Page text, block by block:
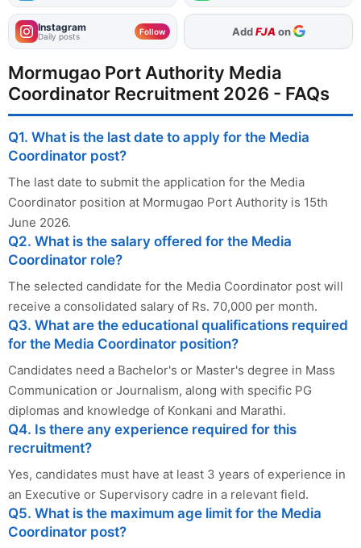
Instagram
Daily posts Follow As Preferred Source
Mormugao Port Authority Media
Coordinator Recruitment 2026 - FAQs
Q1. What is the last date to apply for the Media
Coordinator post?
The last date to submit the application for the Media
Coordinator position at Mormugao Port Authority is 15th
June 2026.
Q2. What is the salary offered for the Media
Coordinator role?
The selected candidate for the Media Coordinator post will
receive a consolidated salary of Rs. 70,000 per month.
Q3. What are the educational qualifications required
for the Media Coordinator position?
Candidates need a Bachelor's or Master's degree in Mass
Communication or Journalism, along with specific PG
diplomas and knowledge of Konkani and Marathi.
Q4. Is there any experience required for this
recruitment?
Yes, candidates must have at least 3 years of experience in
an Executive or Supervisory cadre in a relevant field.
Q5. What is the maximum age limit for the Media
Coordinator post?